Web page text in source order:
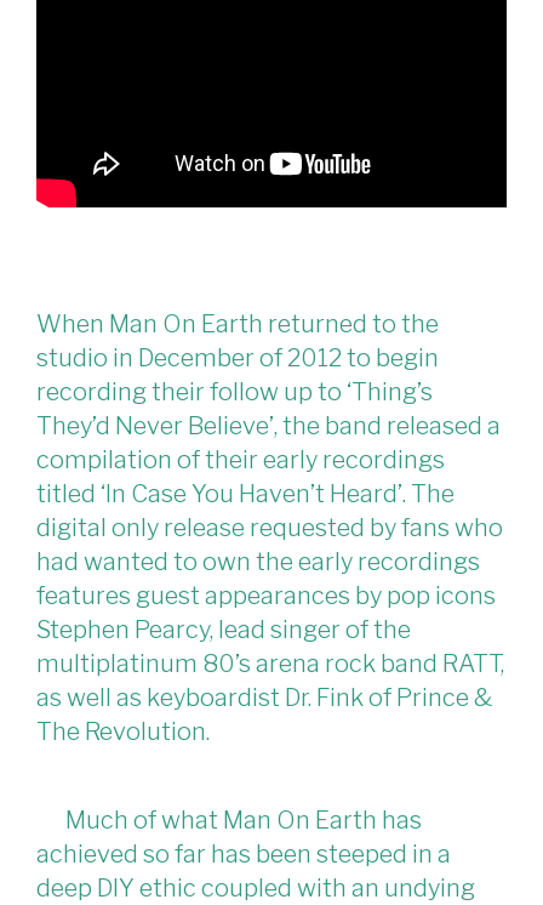
When Man On Earth returned to the
studio in December of 2012 to begin
recording their follow up to ‘Thing’s
They’d Never Believe’, the band released a
compilation of their early recordings
titled ‘In Case You Haven’t Heard’. The
digital only release requested by fans who
had wanted to own the early recordings
features guest appearances by pop icons
Stephen Pearcy, lead singer of the
multiplatinum 80’s arena rock band RATT,
as well as keyboardist Dr. Fink of Prince &
The Revolution.
Much of what Man On Earth has
achieved so far has been steeped in a
deep DIY ethic coupled with an undying